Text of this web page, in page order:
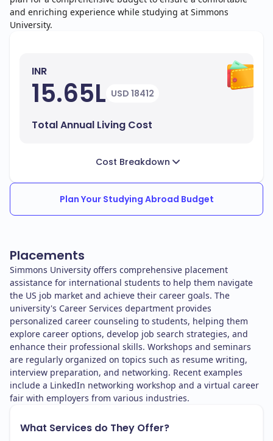
and enriching experience while studying at Simmons
University.
INR
15.65L USD 18412
Total Annual Living Cost
Cost Breakdown
Plan Your Studying Abroad Budget
Placements
Simmons University offers comprehensive placement
assistance for international students to help them navigate
the US job market and achieve their career goals. The
university's Career Services department provides
personalized career counseling to students, helping them
explore career options, develop job search strategies, and
enhance their professional skills. Workshops and seminars
are regularly organized on topics such as resume writing,
interview preparation, and networking. Recent examples
include a LinkedIn networking workshop and a virtual career
fair with employers from various industries.
What Services do They Offer?